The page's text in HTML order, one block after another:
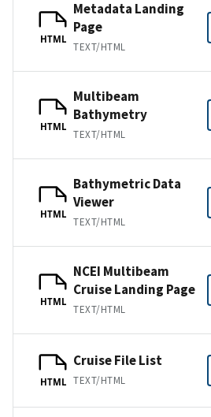
HTML
Metadata Landing
Page
TEXT/HTML
HTML
Multibeam
Bathymetry
TEXT/HTML
HTML
Bathymetric Data
Viewer
TEXT/HTML
HTML
NCEI Multibeam
Cruise Landing Page
TEXT/HTML
HTML
Cruise File List
TEXT/HTML